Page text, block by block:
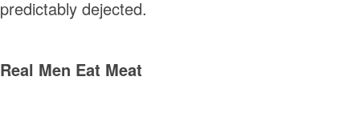
predictably dejected.
Real Men Eat Meat